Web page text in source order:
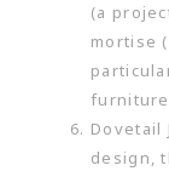
(a
mortise
Dovetail
design,